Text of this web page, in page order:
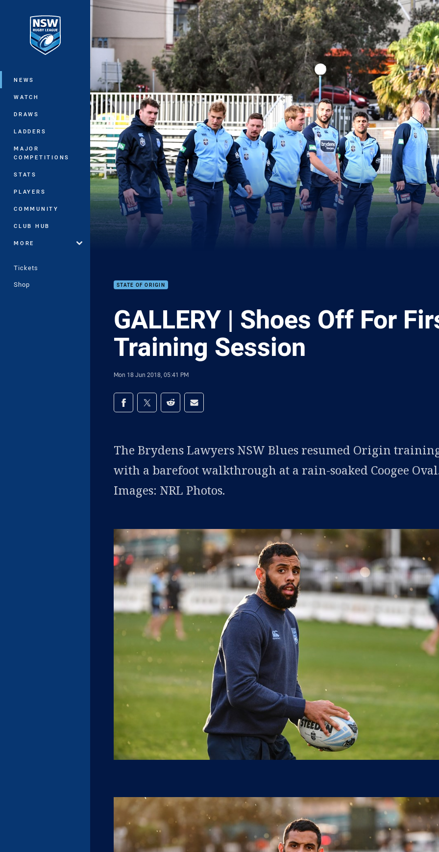
Main
NEWS
WATCH
DRAWS
LADDERS
MAJOR
COMPETITIONS
STATS
PLAYERS
COMMUNITY
CLUB HUB
MORE
Tickets
Shop
You have skipped the navigation, tab for page content
STATE OF ORIGIN
GALLERY | Shoes Off For
Training Session
Mon 18 Jun 2018, 05:41 PM
Share on social media
Share via Facebook
Share via Twitter
Share via Reddit
Share via Email
The Brydens Lawyers NSW Blues resumed Origin
with a barefoot walkthrough at a rain-soaked Coogee
Images: NRL Photos.